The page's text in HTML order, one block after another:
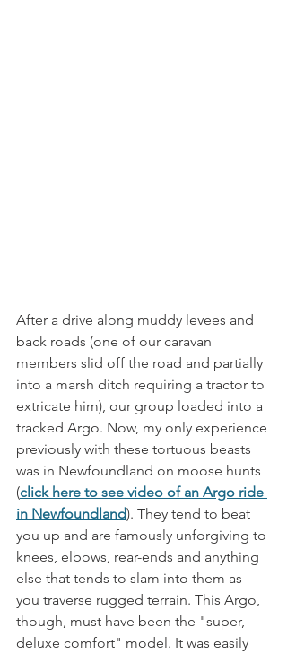
After a drive along muddy levees and
back roads (one of our caravan
members slid off the road and partially
into a marsh ditch requiring a tractor to
extricate him), our group loaded into a
tracked Argo. Now, my only experience
previously with these tortuous beasts
was in Newfoundland on moose hunts
(click here to see video of an Argo ride
in Newfoundland). They tend to beat
you up and are famously unforgiving to
knees, elbows, rear-ends and anything
else that tends to slam into them as
you traverse rugged terrain. This Argo,
though, must have been the "super,
deluxe comfort" model. It was easily